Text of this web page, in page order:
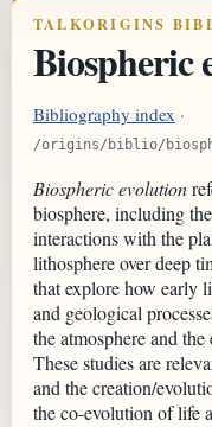
TALKORIGINS
Biospheric
Bibliography index ·
/origins/biblio/
Biospheric evolution
biosphere, including
interactions with the
lithosphere over deep
that explore how early
and geological
the atmosphere and
These studies are
and the creation/
the co-evolution of life